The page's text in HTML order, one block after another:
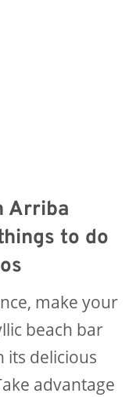
Arriba
to do
make your
beach bar
its delicious
advantage